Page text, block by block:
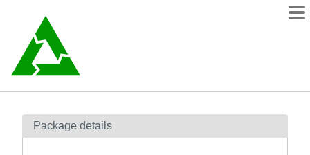
Contents
Package details